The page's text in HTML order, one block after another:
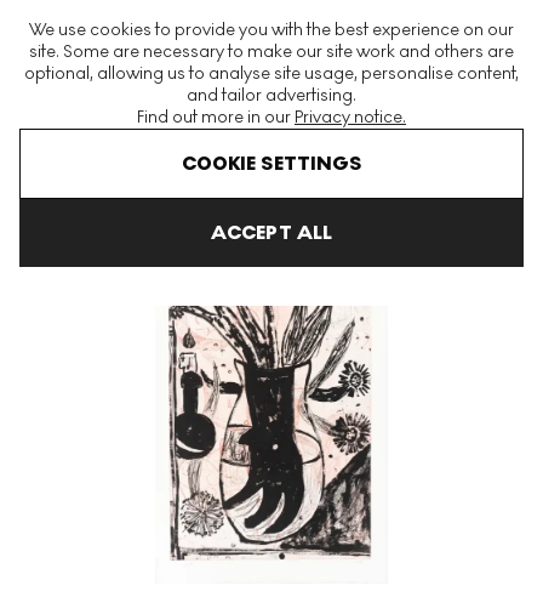
We use cookies to provide you with the best experience on our
site. Some are necessary to make our site work and others are
optional, allowing us to analyse site usage, personalise content,
and tailor advertising.
Find out more in our Privacy notice.
COOKIE SETTINGS
ACCEPT ALL
The World's Largest Modern & Contemporary Prints & Editions
Platform